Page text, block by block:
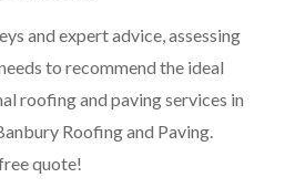
and expert advice, assessing
to recommend the ideal
roofing and paving services in
Roofing and Paving.
quote!